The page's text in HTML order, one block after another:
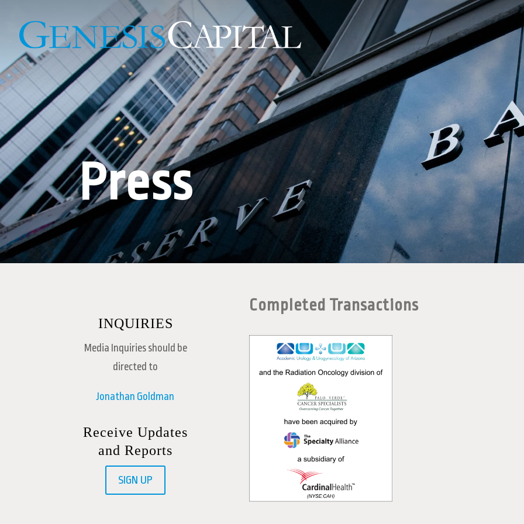
Press
Completed Transactions
INQUIRIES
Media Inquiries should be
directed to
Jonathan Goldman
Receive Updates
and Reports
SIGN UP